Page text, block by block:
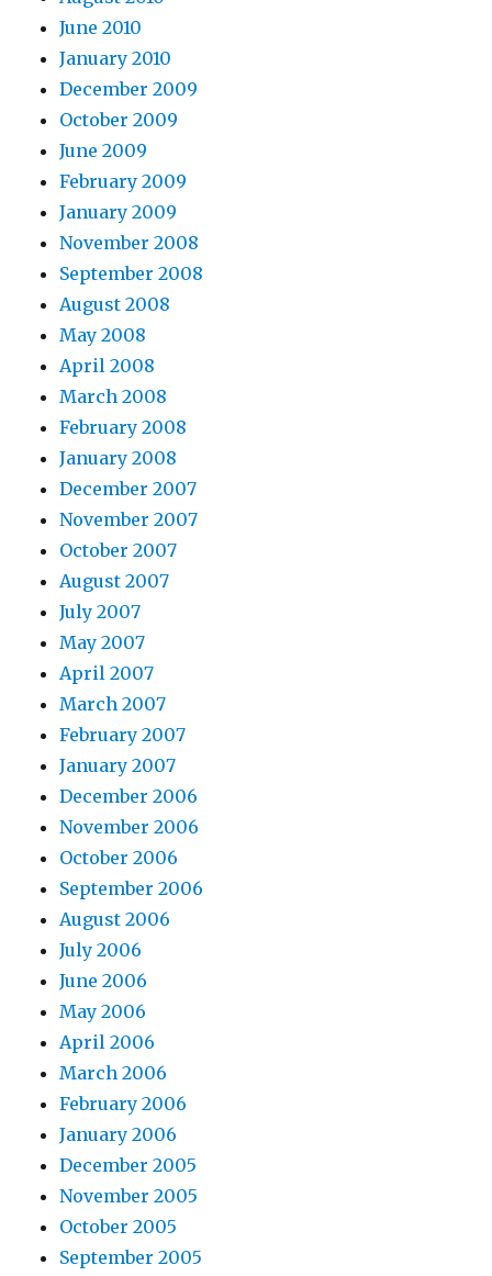
June 2010
January 2010
December 2009
October 2009
June 2009
February 2009
January 2009
November 2008
September 2008
August 2008
May 2008
April 2008
March 2008
February 2008
January 2008
December 2007
November 2007
October 2007
August 2007
July 2007
May 2007
April 2007
March 2007
February 2007
January 2007
December 2006
November 2006
October 2006
September 2006
August 2006
July 2006
June 2006
May 2006
April 2006
March 2006
February 2006
January 2006
December 2005
November 2005
October 2005
September 2005